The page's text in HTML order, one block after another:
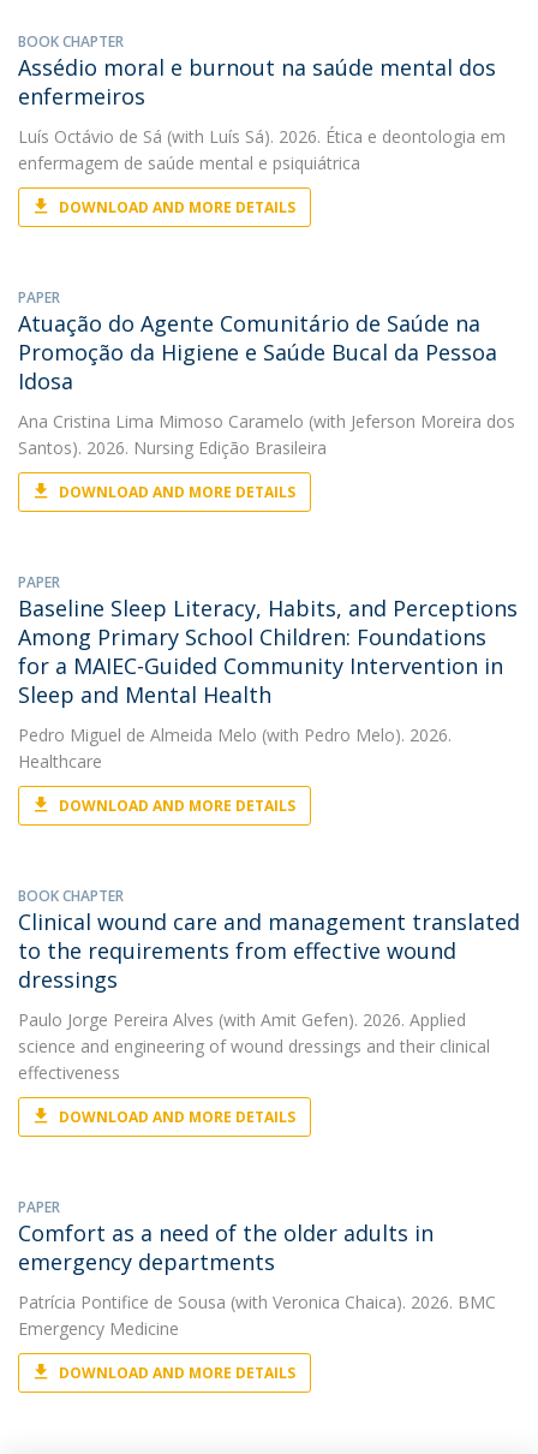
BOOK CHAPTER
Assédio moral e burnout na saúde mental dos
enfermeiros
Luís Octávio de Sá (with Luís Sá). 2026. Ética e deontologia em
enfermagem de saúde mental e psiquiátrica
DOWNLOAD AND MORE DETAILS
PAPER
Atuação do Agente Comunitário de Saúde na
Promoção da Higiene e Saúde Bucal da Pessoa
Idosa
Ana Cristina Lima Mimoso Caramelo (with Jeferson Moreira dos
Santos). 2026. Nursing Edição Brasileira
DOWNLOAD AND MORE DETAILS
PAPER
Baseline Sleep Literacy, Habits, and Perceptions
Among Primary School Children: Foundations
for a MAIEC-Guided Community Intervention in
Sleep and Mental Health
Pedro Miguel de Almeida Melo (with Pedro Melo). 2026.
Healthcare
DOWNLOAD AND MORE DETAILS
BOOK CHAPTER
Clinical wound care and management translated
to the requirements from effective wound
dressings
Paulo Jorge Pereira Alves (with Amit Gefen). 2026. Applied
science and engineering of wound dressings and their clinical
effectiveness
DOWNLOAD AND MORE DETAILS
PAPER
Comfort as a need of the older adults in
emergency departments
Patrícia Pontifice de Sousa (with Veronica Chaica). 2026. BMC
Emergency Medicine
DOWNLOAD AND MORE DETAILS